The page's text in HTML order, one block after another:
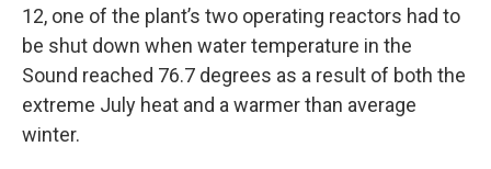
12, one of the plant’s two operating reactors had to
be shut down when water temperature in the
Sound reached 76.7 degrees as a result of both the
extreme July heat and a warmer than average
winter.